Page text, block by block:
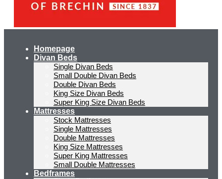
Homepage
Divan Beds
Single Divan Beds
Small Double Divan Beds
Double Divan Beds
King Size Divan Beds
Super King Size Divan Beds
Mattresses
Stock Mattresses
Single Mattresses
Double Mattresses
King Size Mattresses
Super King Mattresses
Small Double Mattresses
Bedframes